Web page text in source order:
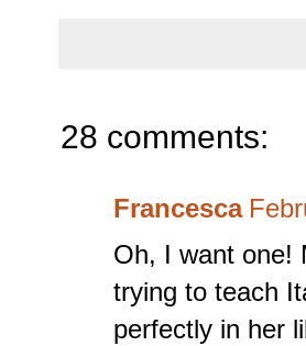
28 comments:
Francesca
Oh, I want one!
trying to teach
perfectly in her